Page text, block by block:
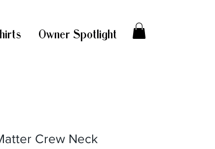
Owner Spotlight
Crew Neck